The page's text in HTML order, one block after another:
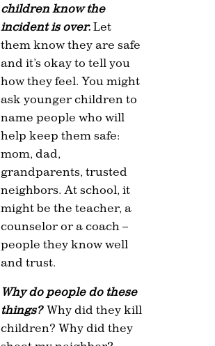
children know the
incident is over. Let
them know they are safe
and it’s okay to tell you
how they feel. You might
ask younger children to
name people who will
help keep them safe:
mom, dad,
grandparents, trusted
neighbors. At school, it
might be the teacher, a
counselor or a coach –
people they know well
and trust.
Why do people do these
things?Why did they kill
children? Why did they